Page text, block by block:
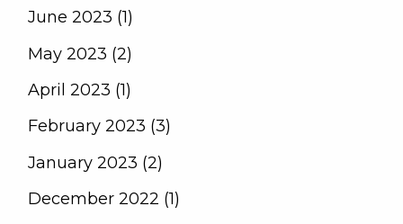
June 2023 (1)
May 2023 (2)
April 2023 (1)
February 2023 (3)
January 2023 (2)
December 2022 (1)